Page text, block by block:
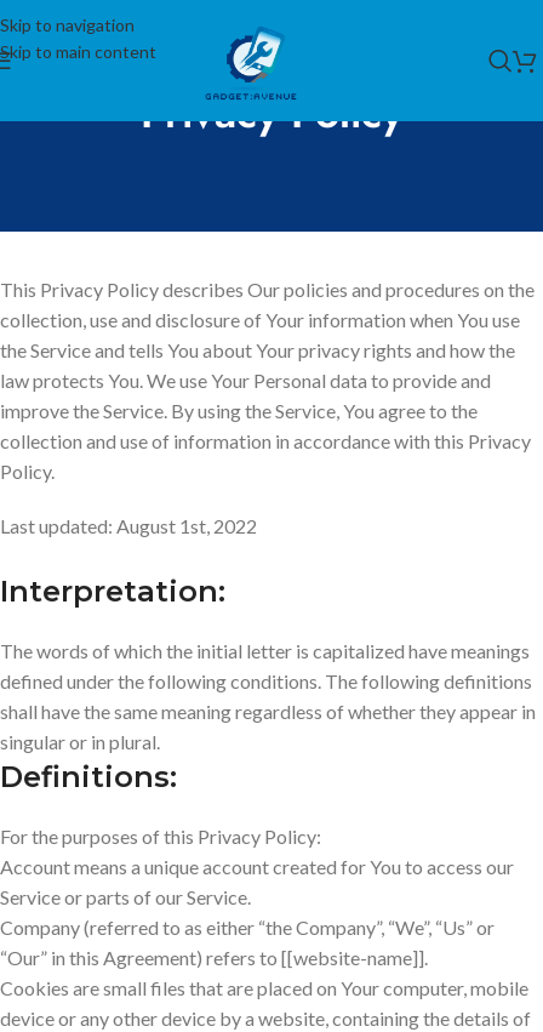
Skip to navigation
Skip to main content
Privacy Policy
This Privacy Policy describes Our policies and procedures on the
collection, use and disclosure of Your information when You use
the Service and tells You about Your privacy rights and how the
law protects You. We use Your Personal data to provide and
improve the Service. By using the Service, You agree to the
collection and use of information in accordance with this Privacy
Policy.
Last updated: August 1st, 2022
Interpretation:
The words of which the initial letter is capitalized have meanings
defined under the following conditions. The following definitions
shall have the same meaning regardless of whether they appear in
singular or in plural.
Definitions:
For the purposes of this Privacy Policy:
Account means a unique account created for You to access our
Service or parts of our Service.
Company (referred to as either “the Company”, “We”, “Us” or
“Our” in this Agreement) refers to [[website-name]].
Cookies are small files that are placed on Your computer, mobile
device or any other device by a website, containing the details of